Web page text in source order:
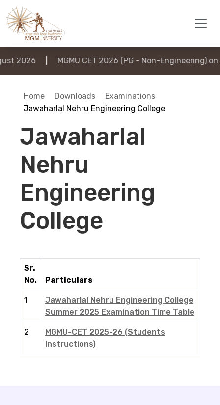
2026 | MGMU CET 2026 (PG - Non-Engineering) on
Home Downloads
Examinations
Jawaharlal Nehru Engineering College
Jawaharlal
Nehru
Engineering
College
Sr.
No.
Particulars
1
Jawaharlal Nehru Engineering College
Summer 2025 Examination Time Table
2
MGMU-CET 2025-26 (Students
Instructions)